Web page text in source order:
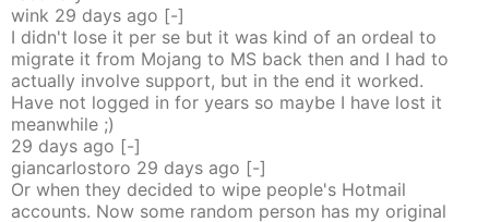
wink 29 days ago [-]
I didn't lose it per se but it was kind of an ordeal to
migrate it from Mojang to MS back then and I had to
actually involve support, but in the end it worked.
Have not logged in for years so maybe I have lost it
meanwhile ;)
29 days ago [-]
giancarlostoro 29 days ago [-]
Or when they decided to wipe people's Hotmail
accounts. Now some random person has my original